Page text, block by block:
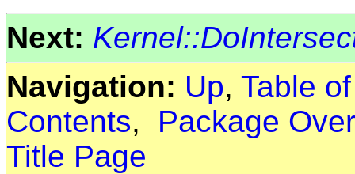
Next:
Navigation: Up, Table
Contents, Package
Title Page